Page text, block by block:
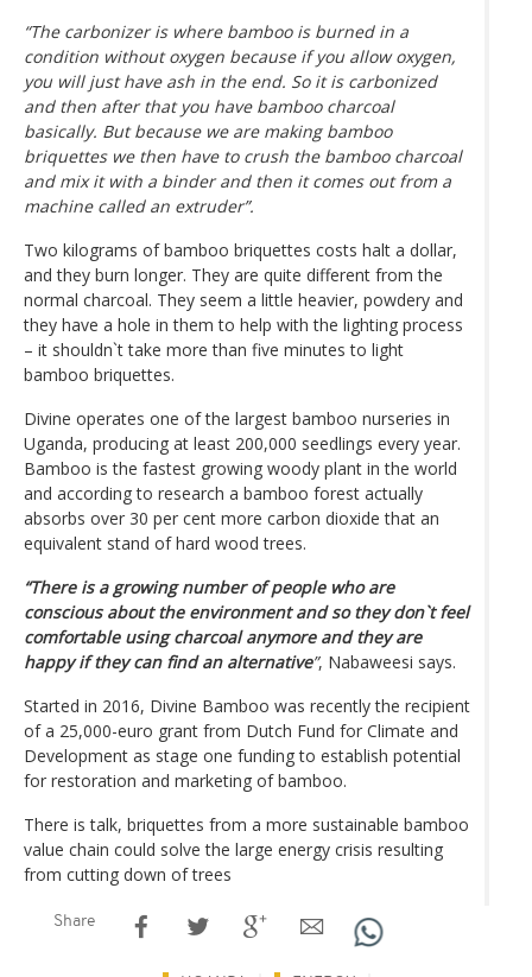
“The carbonizer is where bamboo is burned in a
condition without oxygen because if you allow oxygen,
you will just have ash in the end. So it is carbonized
and then after that you have bamboo charcoal
basically. But because we are making bamboo
briquettes we then have to crush the bamboo charcoal
and mix it with a binder and then it comes out from a
machine called an extruder”.
Two kilograms of bamboo briquettes costs halt a dollar,
and they burn longer. They are quite different from the
normal charcoal. They seem a little heavier, powdery and
they have a hole in them to help with the lighting process
– it shouldn`t take more than five minutes to light
bamboo briquettes.
Divine operates one of the largest bamboo nurseries in
Uganda, producing at least 200,000 seedlings every year.
Bamboo is the fastest growing woody plant in the world
and according to research a bamboo forest actually
absorbs over 30 per cent more carbon dioxide that an
equivalent stand of hard wood trees.
“There is a growing number of people who are
conscious about the environment and so they don`t feel
comfortable using charcoal anymore and they are
happy if they can find an alternative”, Nabaweesi says.
Started in 2016, Divine Bamboo was recently the recipient
of a 25,000-euro grant from Dutch Fund for Climate and
Development as stage one funding to establish potential
for restoration and marketing of bamboo.
There is talk, briquettes from a more sustainable bamboo
value chain could solve the large energy crisis resulting
from cutting down of trees
Share